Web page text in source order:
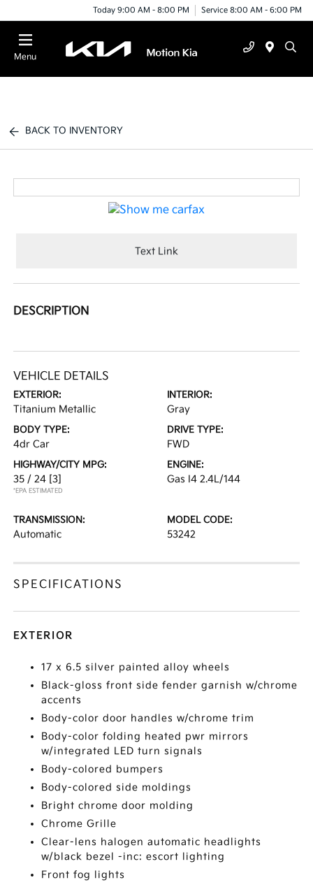
Today 9:00 AM - 8:00 PM Service 8:00 AM - 6:00 PM
Menu
BACK TO INVENTORY
Text Link
DESCRIPTION
VEHICLE DETAILS
EXTERIOR:
Titanium Metallic
INTERIOR:
Gray
BODY TYPE:
4dr Car
DRIVE TYPE:
FWD
HIGHWAY/CITY MPG:
35 / 24 [3]
*EPA ESTIMATED
ENGINE:
Gas I4 2.4L/144
TRANSMISSION:
Automatic
MODEL CODE:
53242
SPECIFICATIONS
EXTERIOR
17 x 6.5 silver painted alloy wheels
Black-gloss front side fender garnish w/chrome
accents
Body-color door handles w/chrome trim
Body-color folding heated pwr mirrors
w/integrated LED turn signals
Body-colored bumpers
Body-colored side moldings
Bright chrome door molding
Chrome Grille
Clear-lens halogen automatic headlights
w/black bezel -inc: escort lighting
Front fog lights